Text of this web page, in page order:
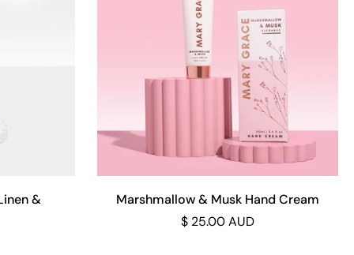
&
Marshmallow & Musk Hand Cream
$ 25.00 AUD